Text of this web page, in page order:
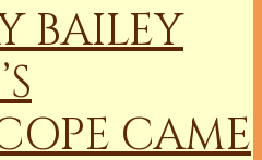
BAILEY
CAME